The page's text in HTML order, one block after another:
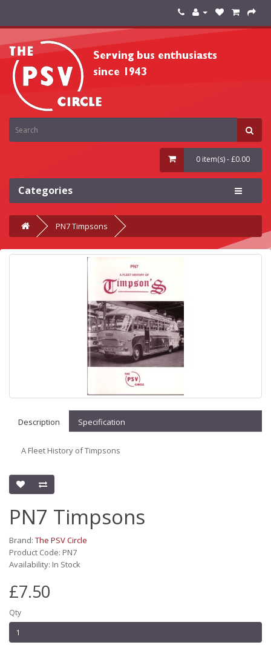
0 item(s) - £0.00
Categories
PN7 Timpsons
Description Specification
A Fleet History of Timpsons
PN7 Timpsons
Brand: The PSV Circle
Product Code: PN7
Availability: In Stock
£7.50
Qty